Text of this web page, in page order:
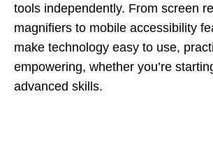
tools independently. From screen
magnifiers to mobile accessibility
make technology easy to use,
empowering, whether you’re
advanced skills.